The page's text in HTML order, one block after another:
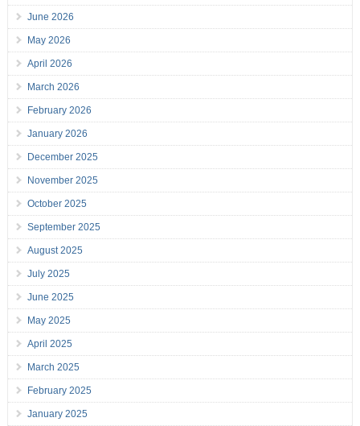
June 2026
May 2026
April 2026
March 2026
February 2026
January 2026
December 2025
November 2025
October 2025
September 2025
August 2025
July 2025
June 2025
May 2025
April 2025
March 2025
February 2025
January 2025